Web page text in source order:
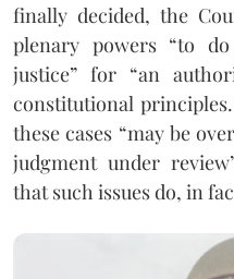
finally decided, the
plenary powers “to
justice” for “an
constitutional
these cases “may be
judgment under
that such issues do, in